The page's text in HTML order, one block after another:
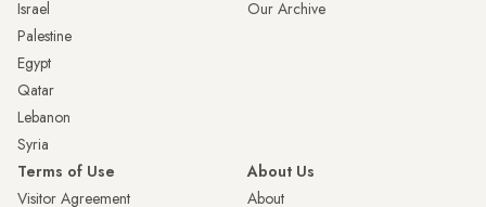
Israel
Palestine
Egypt
Qatar
Lebanon
Syria
Our Archive
Terms of Use
Visitor Agreement
About Us
About